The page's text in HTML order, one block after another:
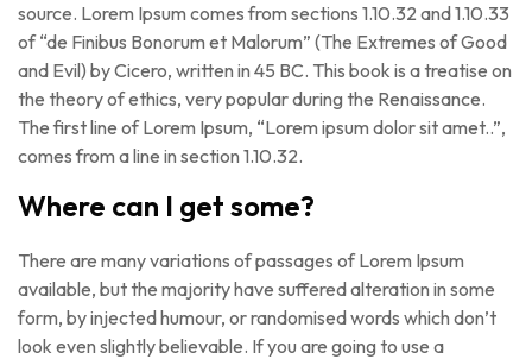
source. Lorem Ipsum comes from sections 1.10.32 and 1.10.33
of “de Finibus Bonorum et Malorum” (The Extremes of Good
and Evil) by Cicero, written in 45 BC. This book is a treatise on
the theory of ethics, very popular during the Renaissance.
The first line of Lorem Ipsum, “Lorem ipsum dolor sit amet..”,
comes from a line in section 1.10.32.
Where can I get some?
There are many variations of passages of Lorem Ipsum
available, but the majority have suffered alteration in some
form, by injected humour, or randomised words which don’t
look even slightly believable. If you are going to use a